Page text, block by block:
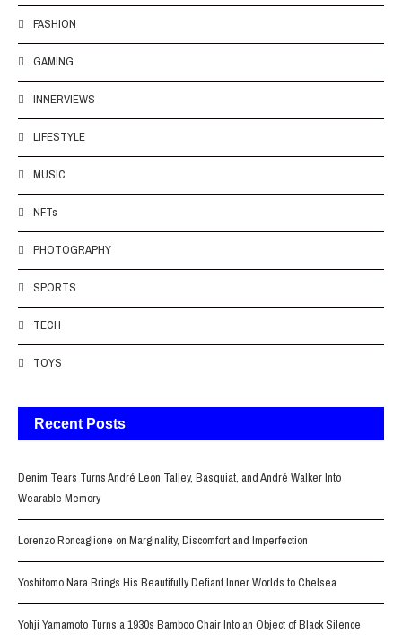
FASHION
GAMING
INNERVIEWS
LIFESTYLE
MUSIC
NFTs
PHOTOGRAPHY
SPORTS
TECH
TOYS
Recent Posts
Denim Tears Turns André Leon Talley, Basquiat, and André Walker Into
Wearable Memory
Lorenzo Roncaglione on Marginality, Discomfort and Imperfection
Yoshitomo Nara Brings His Beautifully Defiant Inner Worlds to Chelsea
Yohji Yamamoto Turns a 1930s Bamboo Chair Into an Object of Black Silence